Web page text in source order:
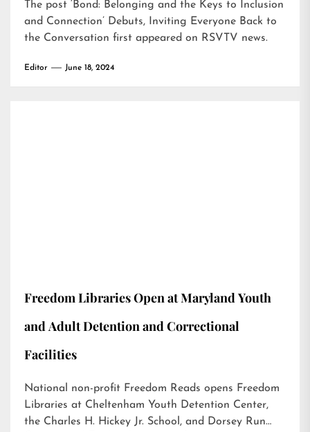
The post ‘Bond: Belonging and the Keys to Inclusion
and Connection’ Debuts, Inviting Everyone Back to
the Conversation first appeared on RSVTV news.
Editor June 18, 2024
Freedom Libraries Open at Maryland Youth
and Adult Detention and Correctional
Facilities
National non-profit Freedom Reads opens Freedom
Libraries at Cheltenham Youth Detention Center,
the Charles H. Hickey Jr. School, and Dorsey Run